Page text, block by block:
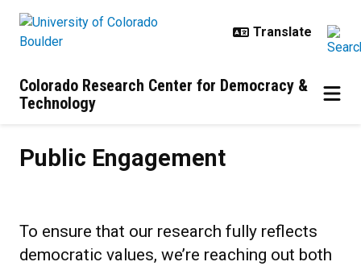
Colorado Research Center for Democracy &
Technology
Public Engagement
To ensure that our research fully reflects
democratic values, we’re reaching out both